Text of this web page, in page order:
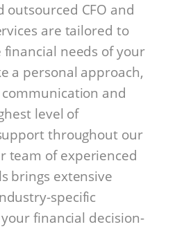
outsourced CFO and
are tailored to
needs of your
a personal approach,
and
level of
throughout our
team of experienced
brings extensive
specific
financial decision-